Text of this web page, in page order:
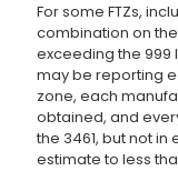
For some FTZs,
combination on
exceeding the 999
may be reporting
zone, each
obtained, and
the 3461, but not
estimate to less